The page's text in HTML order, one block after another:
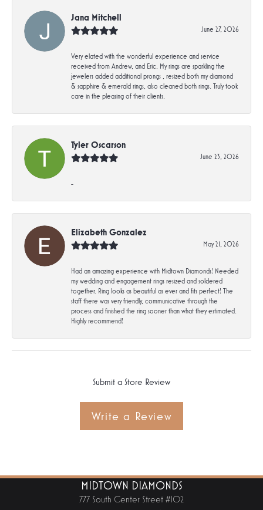
Jana Mitchell
June 27, 2026
Very elated with the wonderful experience and service
received from Andrew, and Eric. My rings are sparkling the
jewelers added additional prongs , resized both my diamond
& sapphire & emerald rings, also cleaned both rings. Truly took
care in the pleasing of their clients.
Tyler Oscarson
June 23, 2026
-
Elizabeth Gonzalez
May 21, 2026
Had an amazing experience with Midtown Diamonds! Needed
my wedding and engagement rings resized and soldered
together. Ring looks as beautiful as ever and fits perfect! The
staff there was very friendly, communicative through the
process and finished the ring sooner than what they estimated.
Highly recommend!
Submit a Store Review
Write a Review
MIDTOWN DIAMONDS
777 South Center Street #102